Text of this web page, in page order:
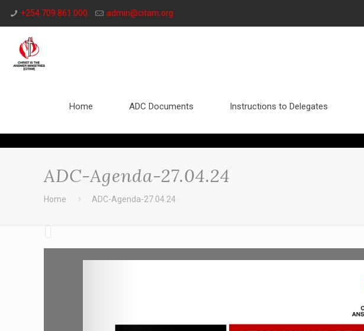
+254 709 861 000 admin@citam.org
Home ADC Documents Instructions to Delegates
ADC-Agenda-27.04.24
Home ADC-Agenda-27.04.24